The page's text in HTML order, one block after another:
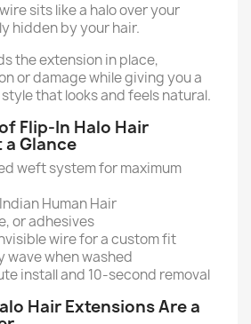
sits like a halo over your
hidden by your hair.
the extension in place,
or damage while giving you a
that looks and feels natural.
Flip-In Halo Hair
Glance
weft system for maximum
Human Hair
or adhesives
wire for a custom fit
wave when washed
install and 10-second removal
Hair Extensions Are a